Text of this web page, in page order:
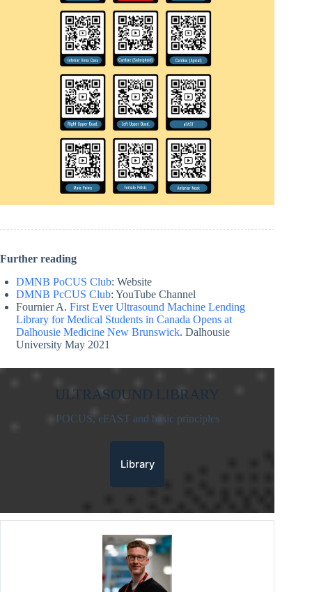
Further reading
DMNB PoCUS Club: Website
DMNB PcCUS Club: YouTube Channel
Fournier A. First Ever Ultrasound Machine Lending
Library for Medical Students in Canada Opens at
Dalhousie Medicine New Brunswick. Dalhousie
University May 2021
ULTRASOUND LIBRARY
POCUS, eFAST and basic principles
Library